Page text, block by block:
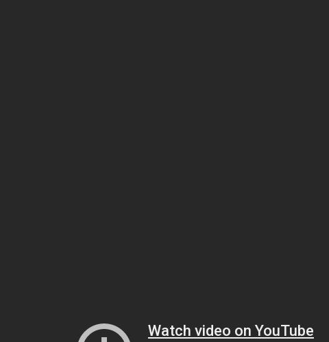
Watch video on YouTube